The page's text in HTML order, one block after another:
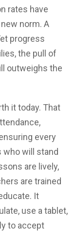
rates have
norm. A
progress
the pull of
outweighs the
it today. That
every
who will stand
are lively,
are trained
It
use a tablet,
to accept